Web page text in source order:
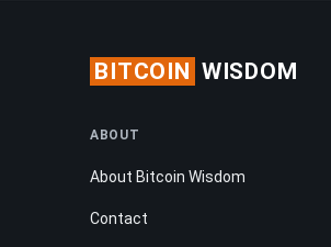
BITCOIN WISDOM
ABOUT
About Bitcoin Wisdom
Contact